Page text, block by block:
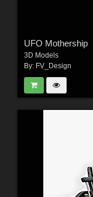
UFO Mothership
3D Models
By: FV_Design